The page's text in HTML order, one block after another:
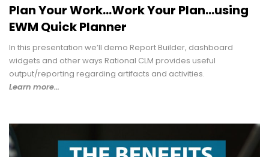
Plan Your Work...Work Your Plan...using
EWM Quick Planner
In this presentation we’ll demo Report Builder, dashboard
widgets and other ways Rational CLM provides useful
output/reporting regarding artifacts and activities.
Learn more…